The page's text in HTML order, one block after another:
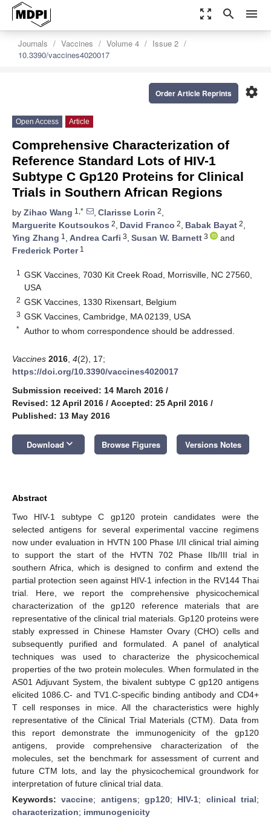
zoom_out_map search menu
Journals Vaccines Volume 4
Issue 2
10.3390/vaccines4020017
settings
Order Article Reprints
Open Access Article
Comprehensive Characterization of
Reference Standard Lots of HIV-1
Subtype C Gp120 Proteins for Clinical
Trials in Southern African Regions
by Zihao Wang 1,* , Clarisse Lorin 2,
Marguerite Koutsoukos 2, David Franco 2, Babak Bayat 2,
Ying Zhang 1 , Andrea Carfi 3, Susan W. Barnett 3
and
Frederick Porter1
1
GSK Vaccines, 7030 Kit Creek Road, Morrisville, NC 27560,
USA
2 GSK Vaccines, 1330 Rixensart, Belgium
3 GSK Vaccines, Cambridge, MA 02139, USA
* Author to whom correspondence should be addressed.
Vaccines 2016 4(2), 17;
https://doi.org/10.3390/vaccines4020017
Submission received: 14 March 2016 /
Revised: 12 April 2016 / Accepted: 25 April 2016 /
Published: 13 May 2016
Download keyboard_arrow_down Browse Figures Versions Notes
Abstract
Two HIV-1 subtype C gp120 protein candidates were the
selected antigens for several experimental vaccine regimens
now under evaluation in HVTN 100 Phase I/II clinical trial aiming
to support the start of the HVTN 702 Phase IIb/III trial in
southern Africa, which is designed to confirm and extend the
partial protection seen against HIV-1 infection in the RV144 Thai
trial. Here, we report the comprehensive physicochemical
characterization of the gp120 reference materials that are
representative of the clinical trial materials. Gp120 proteins were
stably expressed in Chinese Hamster Ovary (CHO) cells and
subsequently purified and formulated. A panel of analytical
techniques was used to characterize the physicochemical
properties of the two protein molecules. When formulated in the
AS01 Adjuvant System, the bivalent subtype C gp120 antigens
elicited 1086.C- and TV1.C-specific binding antibody and CD4+
T cell responses in mice. All the characteristics were highly
representative of the Clinical Trial Materials (CTM). Data from
this report demonstrate the immunogenicity of the gp120
antigens, provide comprehensive characterization of the
molecules, set the benchmark for assessment of current and
future CTM lots, and lay the physicochemical groundwork for
interpretation of future clinical trial data.
Keywords:vaccine; antigens;gp120; HIV-1; clinical trial;
characterization; immunogenicity